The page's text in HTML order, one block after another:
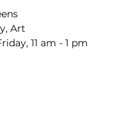
Art
11 am - 1 pm